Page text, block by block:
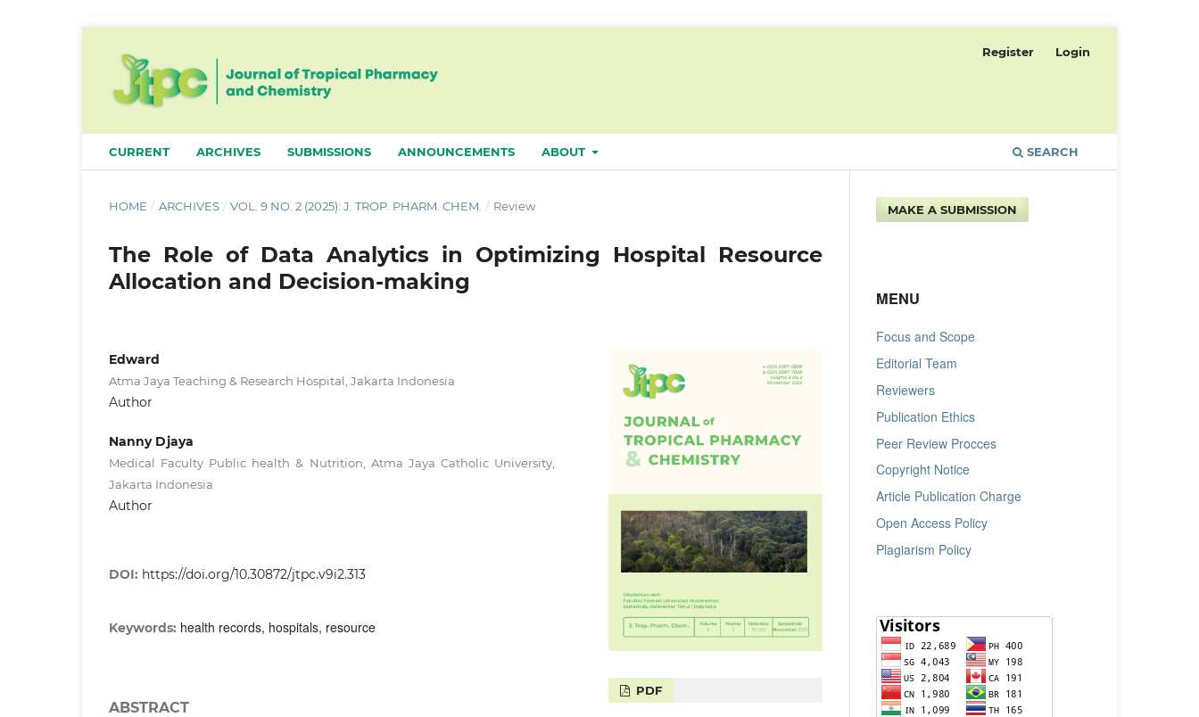
CURRENT ARCHIVES SUBMISSIONS ANNOUNCEMENTS ABOUT SEARCH
Register Login
HOME / ARCHIVES / VOL. 9 NO. 2 (2025): J. TROP. PHARM. CHEM. / Review
The Role of Data Analytics in Optimizing Hospital Resource
Allocation and Decision-making
Edward
Atma Jaya Teaching & Research Hospital, Jakarta Indonesia
Author
Nanny Djaya
Medical Faculty Public health & Nutrition, Atma Jaya Catholic University,
Jakarta Indonesia
Author
DOI: https://doi.org/10.30872/jtpc.v9i2.313
Keywords: health records, hospitals, resource
ABSTRACT
PDF
MAKE A SUBMISSION
MENU
Focus and Scope
Editorial Team
Reviewers
Publication Ethics
Peer Review Procces
Copyright Notice
Article Publication Charge
Open Access Policy
Plagiarism Policy